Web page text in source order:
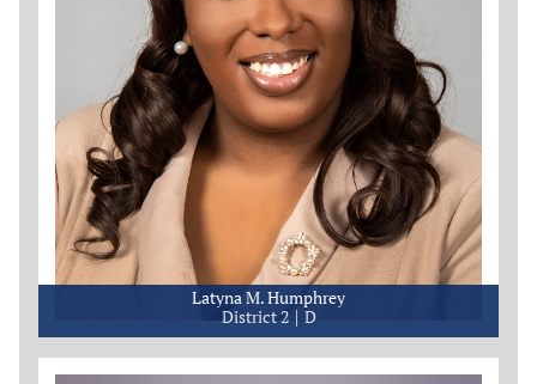
Latyna M. Humphrey
District 2
D